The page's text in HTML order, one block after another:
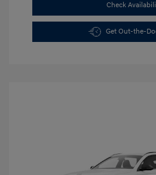
Check
Get Out-the-